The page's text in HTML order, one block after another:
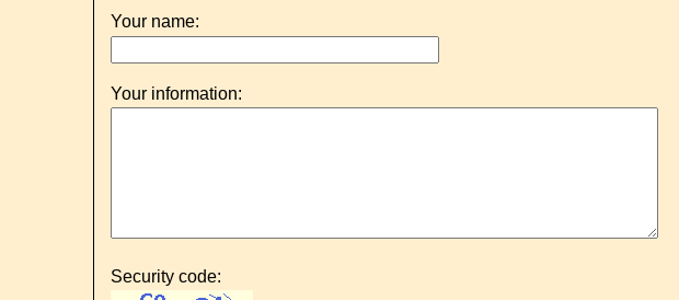
Your name:
Your information:
Security code: